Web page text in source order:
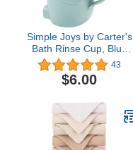
Simple Joys by Carter's
Bath Rinse Cup, Blue
Elephant, One Size
43
$6.00